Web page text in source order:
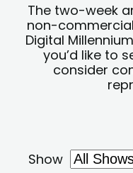
The two-week
non-
Digital
you’d like to
consider